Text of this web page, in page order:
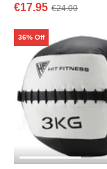
€17.95 €24.00
36% Off